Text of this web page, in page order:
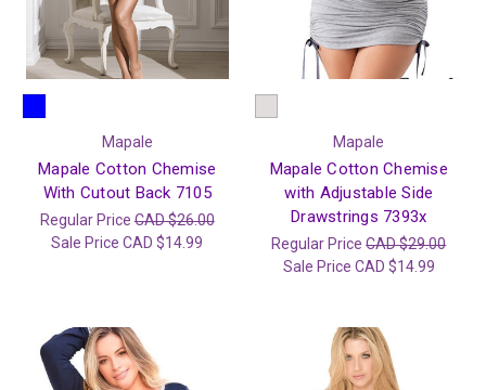
Mapale
Mapale Cotton Chemise
With Cutout Back 7105
Regular PriceCAD $26.00
Sale PriceCAD $14.99
Mapale
Mapale Cotton Chemise
with Adjustable Side
Drawstrings 7393x
Regular PriceCAD $29.00
Sale Price CAD $14.99